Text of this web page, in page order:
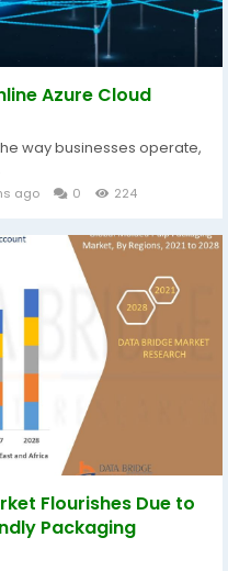
Azure Cloud
way businesses operate,
ago 0 224
Flourishes Due to
Packaging